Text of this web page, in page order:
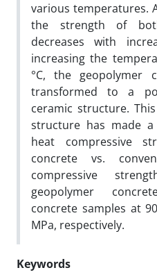
various temperatures.
the strength of
decreases with
increasing the
°C, the geopolymer
transformed to a
ceramic structure.
structure has made
heat compressive
concrete vs.
compressive
geopolymer
concrete samples at
MPa, respectively.
Keywords